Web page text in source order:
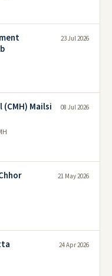
23 Jul 2026
Mailsi
08 Jul 2026
21 May 2026
24 Apr 2026